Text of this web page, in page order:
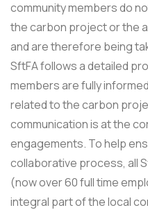
community members do
the carbon project or the
and are therefore being
SftFA follows a detailed
members are fully
related to the carbon
communication is at the
engagements. To help
collaborative process, all
(now over 60 full time
integral part of the local